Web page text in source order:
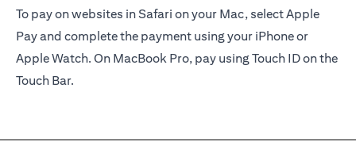
To pay on websites in Safari on your Mac, select Apple
Pay and complete the payment using your iPhone or
Apple Watch. On MacBook Pro, pay using Touch ID on the
Touch Bar.